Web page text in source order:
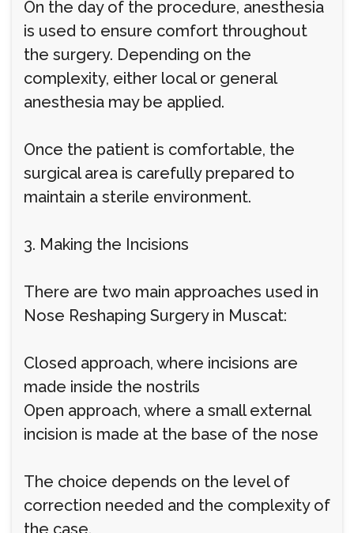
On the day of the procedure, anesthesia
is used to ensure comfort throughout
the surgery. Depending on the
complexity, either local or general
anesthesia may be applied.
Once the patient is comfortable, the
surgical area is carefully prepared to
maintain a sterile environment.
3. Making the Incisions
There are two main approaches used in
Nose Reshaping Surgery in Muscat:
Closed approach, where incisions are
made inside the nostrils
Open approach, where a small external
incision is made at the base of the nose
The choice depends on the level of
correction needed and the complexity of
the case.